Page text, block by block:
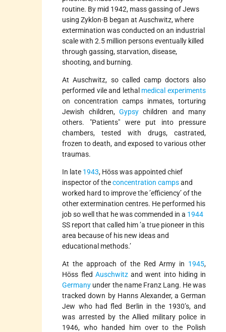
routine. By mid 1942, mass gassing of Jews
using Zyklon-B began at Auschwitz, where
extermination was conducted on an industrial
scale with 2.5 million persons eventually killed
through gassing, starvation, disease,
shooting, and burning.
At Auschwitz, so called camp doctors also
performed vile and lethal medical experiments
on concentration camps inmates, torturing
Jewish children,Gypsy children and many
others.
Patients were put into pressure
chambers, tested with drugs, castrated,
frozen to death, and exposed to various other
traumas.
In late 1943, Höss was appointed chief
inspector of theconcentration campsand
worked hard to improve the ’efficiency’ of the
other extermination centres. He performed his
job so well that he was commended in a 1944
SS report that called him ’a true pioneer in this
area because of his new ideas and
educational methods.’
At the approach of the Red Army in 1945,
Höss fled Auschwitzand went into hiding in
Germany under the name Franz Lang. He was
tracked down by Hanns Alexander, a German
Jew who had fled Berlin in the 1930’s, and
was arrested by the Allied military police in
1946, who handed him over to the Polish